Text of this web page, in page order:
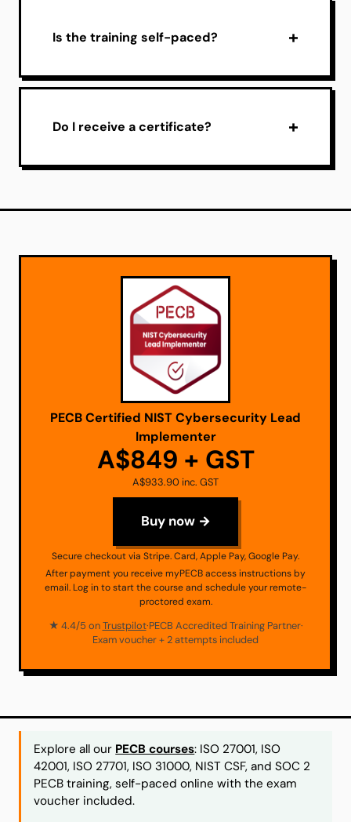
Is the training self-paced?
Do I receive a certificate?
PECB Certified NIST Cybersecurity Lead
Implementer
A$849 + GST
A$933.90 inc. GST
Buy now →
Secure checkout via Stripe. Card, Apple Pay, Google Pay.
After payment you receive myPECB access instructions by
email. Log in to start the course and schedule your remote-
proctored exam.
★ 4.4/5 onTrustpilot·PECB Accredited Training Partner·
Exam voucher + 2 attempts included
Explore all our PECB courses: ISO 27001, ISO
42001, ISO 27701, ISO 31000, NIST CSF, and SOC 2
PECB training, self-paced online with the exam
voucher included.